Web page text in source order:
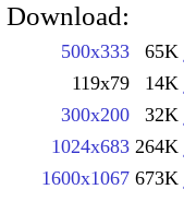
Download:
500x333 65K
119x79 14K
300x200 32K
1024x683 264K
1600x1067 673K